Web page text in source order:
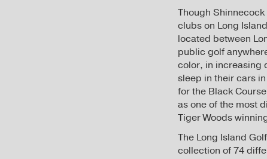
Though
clubs on Long
located between
public golf
color, in increasing
sleep in their cars
for the Black
as one of the most
Tiger Woods
The Long Island
collection of 74